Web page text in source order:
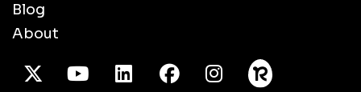
Blog
About
X TwitterYoutube/LinkedInFacebook
Instagram